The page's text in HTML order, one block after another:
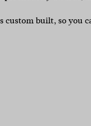
custom built, so you